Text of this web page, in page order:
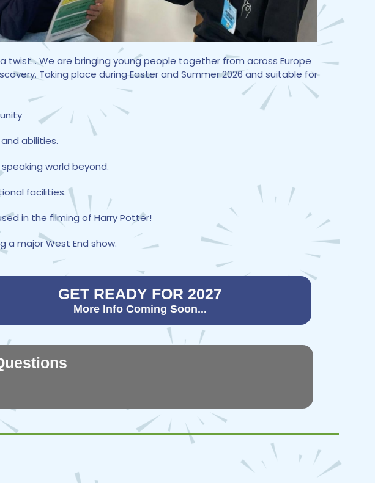
We are bringing young people together from across Europe
Taking place during Easter and Summer 2026 and suitable for
abilities.
world beyond.
facilities.
in the filming of Harry Potter!
a major West End show.
GET READY FOR 2027
More Info Coming Soon...